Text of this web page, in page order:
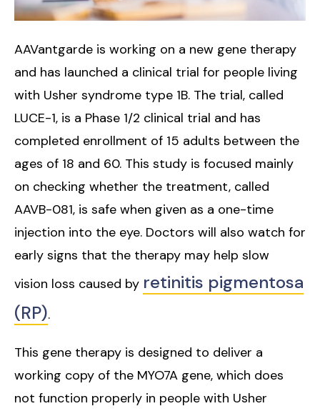
AAVantgarde is working on a new gene therapy
and has launched a clinical trial for people living
with Usher syndrome type 1B. The trial, called
LUCE-1, is a Phase 1/2 clinical trial and has
completed enrollment of 15 adults between the
ages of 18 and 60. This study is focused mainly
on checking whether the treatment, called
AAVB-081, is safe when given as a one-time
injection into the eye. Doctors will also watch for
early signs that the therapy may help slow
vision loss caused by retinitis pigmentosa
(RP).
This gene therapy is designed to deliver a
working copy of the MYO7A gene, which does
not function properly in people with Usher